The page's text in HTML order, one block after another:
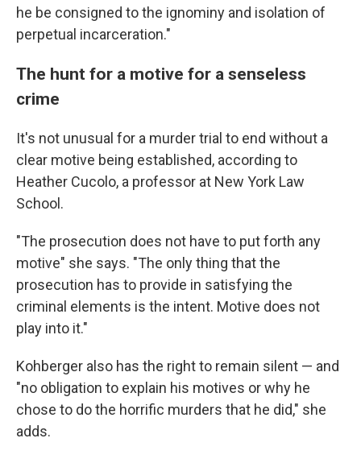
he be consigned to the ignominy and isolation of
perpetual incarceration."
The hunt for a motive for a senseless
crime
It's not unusual for a murder trial to end without a
clear motive being established, according to
Heather Cucolo, a professor at New York Law
School.
"The prosecution does not have to put forth any
motive" she says. "The only thing that the
prosecution has to provide in satisfying the
criminal elements is the intent. Motive does not
play into it."
Kohberger also has the right to remain silent — and
"no obligation to explain his motives or why he
chose to do the horrific murders that he did," she
adds.